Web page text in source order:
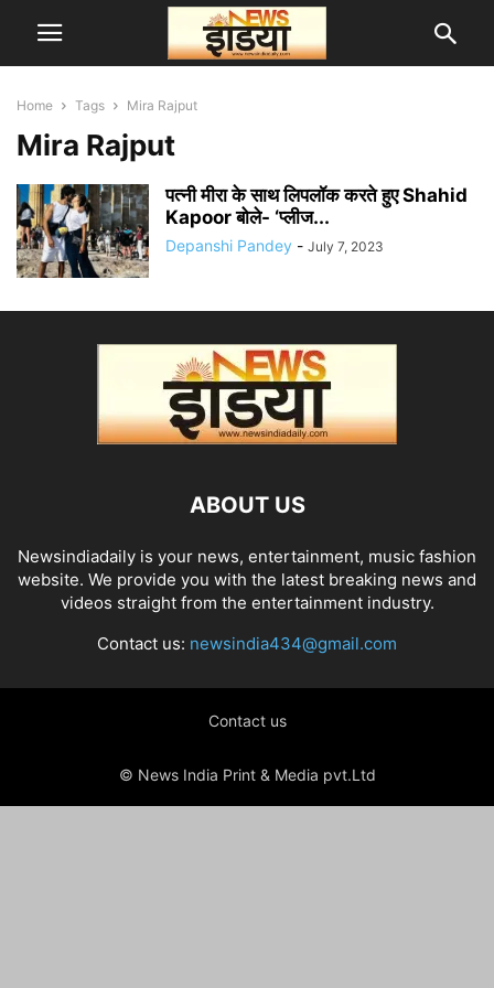
Home Tags Mira Rajput
Mira Rajput
पत्नी मीरा के साथ लिपलॉक करते हुए Shahid
Kapoor बोले- ‘प्लीज...
Depanshi Pandey - July 7, 2023
ABOUT US
Newsindiadaily is your news, entertainment, music fashion
website. We provide you with the latest breaking news and
videos straight from the entertainment industry.
Contact us: newsindia434@gmail.com
Contact us
© News India Print & Media pvt.Ltd